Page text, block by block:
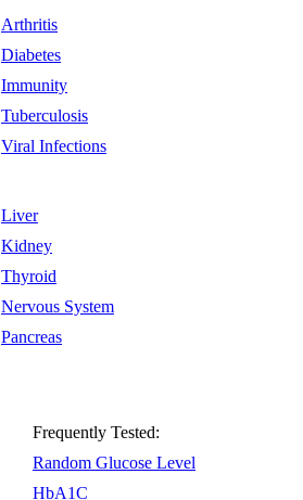
Arthritis
Diabetes
Immunity
Tuberculosis
Viral Infections
Liver
Kidney
Thyroid
Nervous System
Pancreas
Frequently Tested:
Random Glucose Level
HbA1C